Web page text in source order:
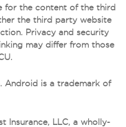
for the content of the third
the third party website
Privacy and security
may differ from those
Android is a trademark of
Insurance, LLC, a wholly-